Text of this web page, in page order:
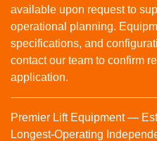
available upon request to
operational planning.
specifications, and
contact our team to confirm
application.
Premier Lift Equipment —
Longest-Operating